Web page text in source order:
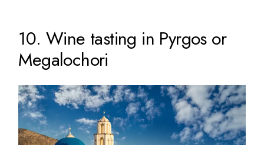
10. Wine tasting in Pyrgos or
Megalochori